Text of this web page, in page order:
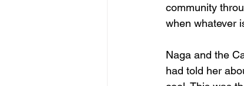
community
when whatever
Naga and the
had told her